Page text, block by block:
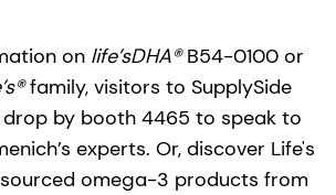
on life’sDHA®B54-0100 or
family, visitors to SupplySide
by booth 4465 to speak to
experts. Or, discover Life's
omega-3 products from